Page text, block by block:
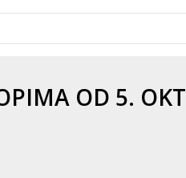
OD 5. OKT